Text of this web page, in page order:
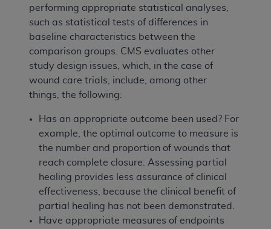
performing appropriate statistical analyses,
such as statistical tests of differences in
baseline characteristics between the
comparison groups. CMS evaluates other
study design issues, which, in the case of
wound care trials, include, among other
things, the following:
Has an appropriate outcome been used? For
example, the optimal outcome to measure is
the number and proportion of wounds that
reach complete closure. Assessing partial
healing provides less assurance of clinical
effectiveness, because the clinical benefit of
partial healing has not been demonstrated.
Have appropriate measures of endpoints